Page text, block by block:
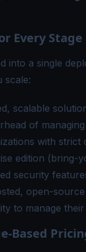
Every
into a single
scale:
scalable
of
with strict
edition
security
open-
to manage
Based